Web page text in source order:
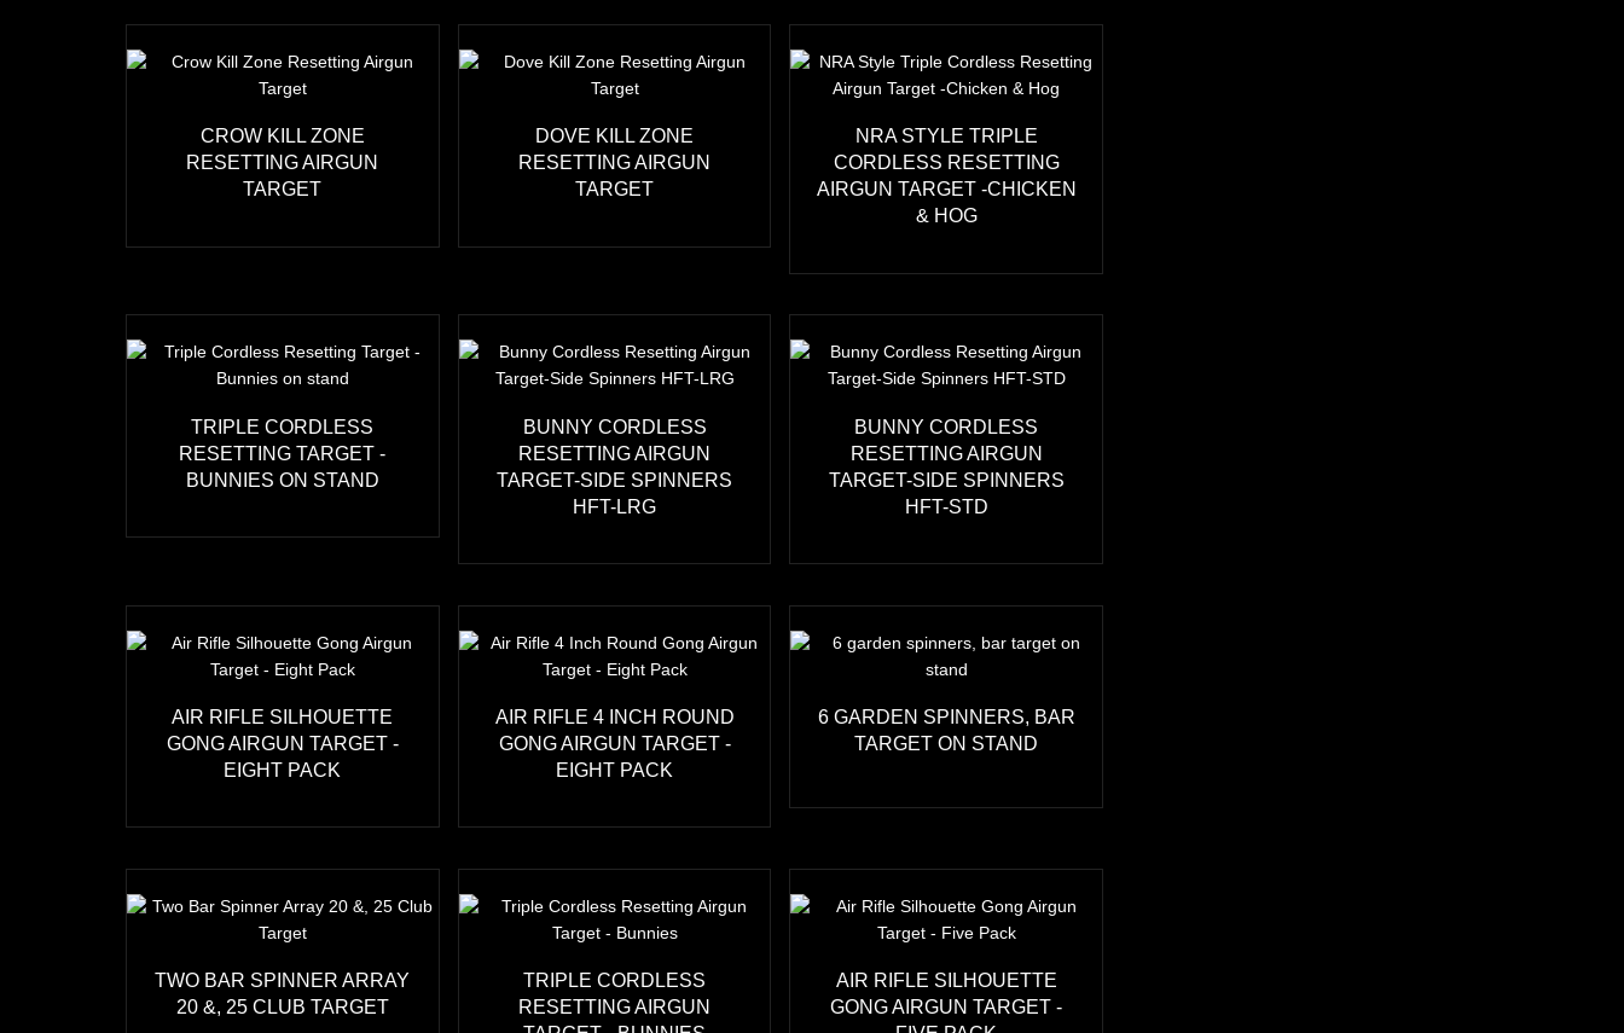
CROW KILL ZONE
RESETTING AIRGUN
TARGET
DOVE KILL ZONE
RESETTING AIRGUN
TARGET
NRA STYLE TRIPLE
CORDLESS RESETTING
AIRGUN TARGET -CHICKEN
& HOG
TRIPLE CORDLESS
RESETTING TARGET -
BUNNIES ON STAND
BUNNY CORDLESS
RESETTING AIRGUN
TARGET-SIDE SPINNERS
HFT-LRG
BUNNY CORDLESS
RESETTING AIRGUN
TARGET-SIDE SPINNERS
HFT-STD
AIR RIFLE SILHOUETTE
GONG AIRGUN TARGET -
EIGHT PACK
AIR RIFLE 4 INCH ROUND
GONG AIRGUN TARGET -
EIGHT PACK
6 GARDEN SPINNERS, BAR
TARGET ON STAND
TWO BAR SPINNER ARRAY
20 &, 25 CLUB TARGET
TRIPLE CORDLESS
RESETTING AIRGUN
AIR RIFLE SILHOUETTE
GONG AIRGUN TARGET -